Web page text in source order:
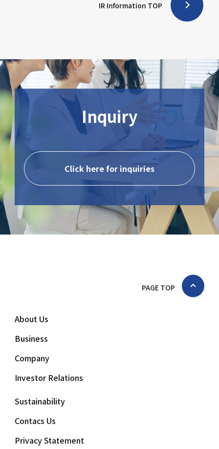
IR Information TOP
Inquiry
Click here for inquiries
PAGE TOP
About Us
Business
Company
Investor Relations
Sustainability
Contacs Us
Privacy Statement